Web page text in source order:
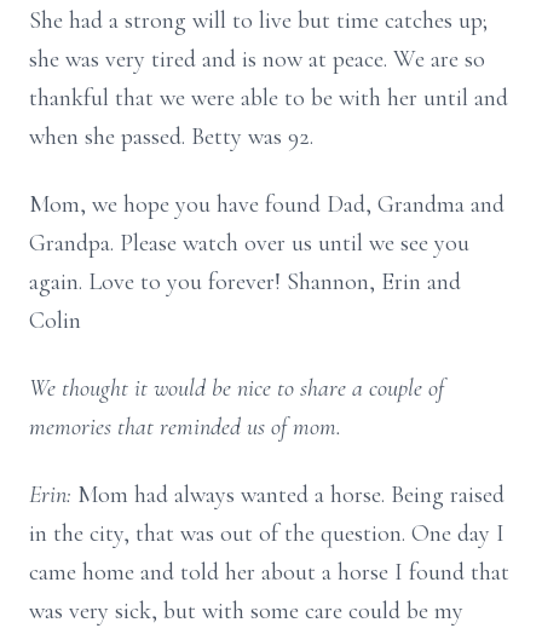
She had a strong will to live but time catches up;
she was very tired and is now at peace. We are so
thankful that we were able to be with her until and
when she passed. Betty was 92.
Mom, we hope you have found Dad, Grandma and
Grandpa. Please watch over us until we see you
again. Love to you forever! Shannon, Erin and
Colin
We thought it would be nice to share a couple of
memories that reminded us of mom.
Erin: Mom had always wanted a horse. Being raised
in the city, that was out of the question. One day I
came home and told her about a horse I found that
was very sick, but with some care could be my